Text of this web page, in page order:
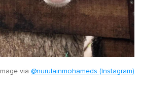
Image via @nurulainmohameds (Instagram)